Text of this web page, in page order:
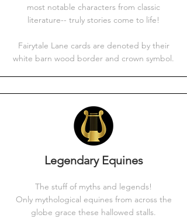
most notable characters from classic
literature-- truly stories come to life!
Fairytale Lane cards are denoted by their
white barn wood border and crown symbol.
Legendary Equines
The stuff of myths and legends!
Only mythological equines from across the
globe grace these hallowed stalls.